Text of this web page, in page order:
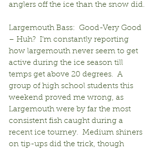
anglers off the ice than the snow did.
Largemouth Bass:  Good-Very Good
– Huh?  I’m constantly reporting
how largemouth never seem to get
active during the ice season till
temps get above 20 degrees.  A
group of high school students this
weekend proved me wrong, as
Largemouth were by far the most
consistent fish caught during a
recent ice tourney.  Medium shiners
on tip-ups did the trick, though